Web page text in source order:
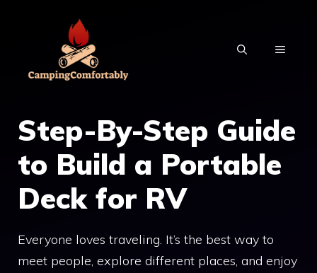
MENU
Step-By-Step Guide
to Build a Portable
Deck for RV
Everyone loves traveling. It’s the best way to
meet people, explore different places, and enjoy